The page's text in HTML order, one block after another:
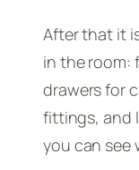
After that it
in the room:
drawers for
fittings, and
you can see